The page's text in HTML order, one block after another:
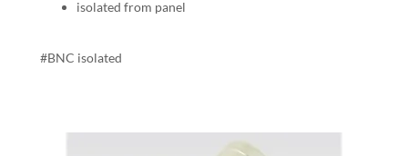
isolated from panel
#BNC isolated